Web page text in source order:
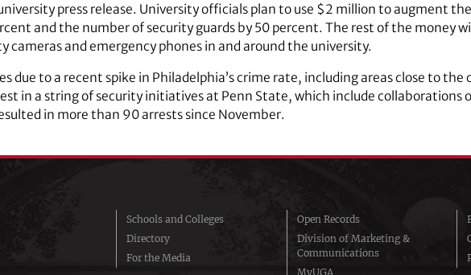
press release. University officials plan to use $2 million to augment
and the number of security guards by 50 percent. The rest of the money
cameras and emergency phones in and around the ­university.
due to a recent spike in Philadelphia’s crime rate, including areas close to the
in a string of security initiatives at Penn State, which include collaborations
in more than 90 arrests since November.
Schools and Colleges
Directory
For the Media
Open Records
Division of Marketing &
Communications
MyUGA